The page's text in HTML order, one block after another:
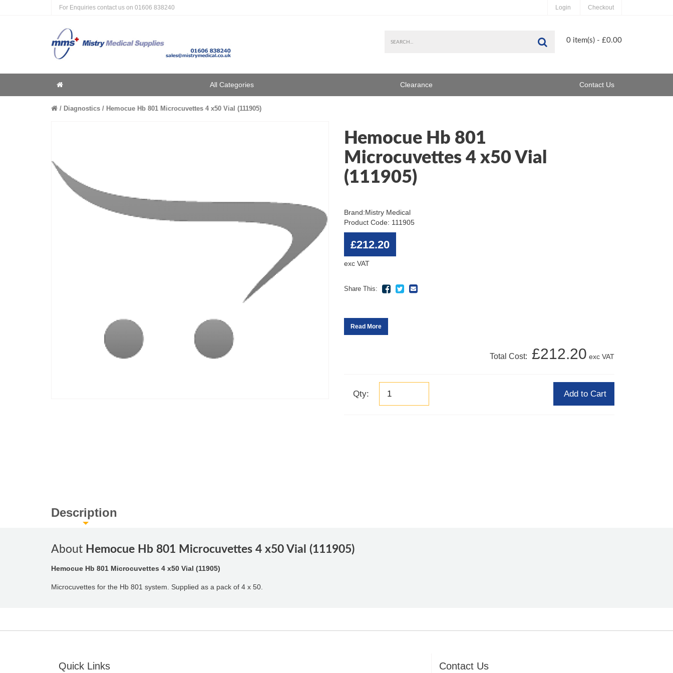
For Enquiries contact us on 01606 838240 Login Checkout
Search0 item(s) - £0.00
Home All Categories Clearance Contact Us
Diagnostics Hemocue Hb 801 Microcuvettes 4 x50 Vial (111905)
Hemocue Hb 801
Microcuvettes 4 x50 Vial
(111905)
Brand:Mistry Medical
Product Code: 111905
£212.20
exc VAT
Share This:
Read More
Total Cost: £212.20 exc VAT
Qty: Add to Cart
Description
About Hemocue Hb 801 Microcuvettes 4 x50 Vial (111905)
Hemocue Hb 801 Microcuvettes 4 x50 Vial (11905)
Microcuvettes for the Hb 801 system. Supplied as a pack of 4 x 50.
Quick Links Contact Us